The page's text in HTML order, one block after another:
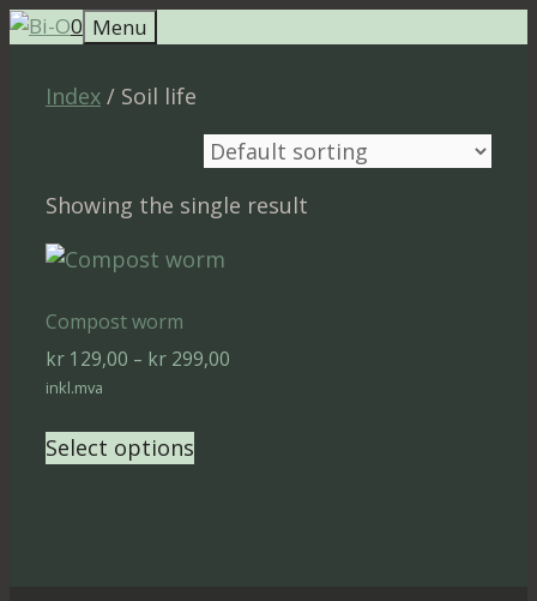
Skip
content
0 Menu
Index / Soil life
Showing the single result
Compost worm
kr 129,00 – kr 299,00
inkl.mva
Select options